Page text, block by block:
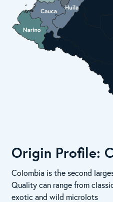
Origin Profile:
Colombia is the second
Quality can range from
exotic and wild microlots